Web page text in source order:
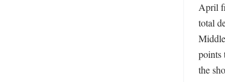
April
total
points
the